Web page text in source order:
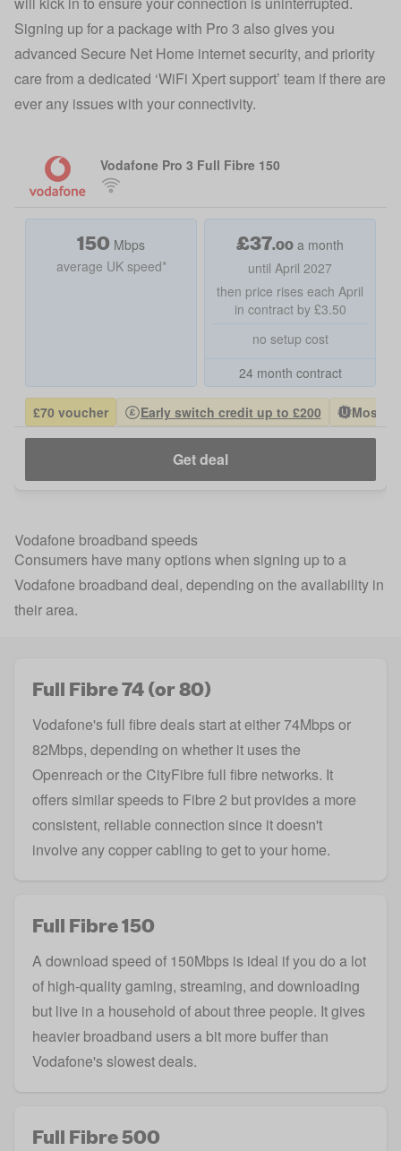
Signing up for a package with Pro 3 also gives you
advanced Secure Net Home internet security, and priority
care from a dedicated ‘WiFi Xpert support’ team if there are
ever any issues with your connectivity.
Vodafone Pro 3 Full Fibre 150
150 Mbps
average UK speed*
£37.00 a month
until April 2027
then price rises each April
in contract by £3.50
no setup cost
24 month contract
£70 voucher Early switch credit up to £200 Most
Get deal
Vodafone broadband speeds
Consumers have many options when signing up to a
Vodafone broadband deal, depending on the availability in
their area.
Full Fibre 74 (or 80)
Vodafone's full fibre deals start at either 74Mbps or
82Mbps, depending on whether it uses the
Openreach or the CityFibre full fibre networks. It
offers similar speeds to Fibre 2 but provides a more
consistent, reliable connection since it doesn't
involve any copper cabling to get to your home.
Full Fibre 150
A download speed of 150Mbps is ideal if you do a lot
of high-quality gaming, streaming, and downloading
but live in a household of about three people. It gives
heavier broadband users a bit more buffer than
Vodafone's slowest deals.
Full Fibre 500